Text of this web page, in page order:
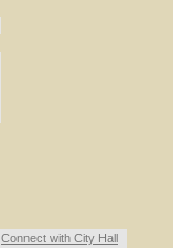
Connect with City Hall